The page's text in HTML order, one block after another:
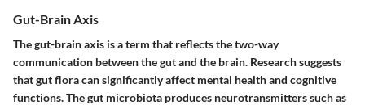
Gut-Brain Axis
The gut-brain axis is a term that reflects the two-way
communication between the gut and the brain. Research suggests
that gut flora can significantly affect mental health and cognitive
functions. The gut microbiota produces neurotransmitters such as